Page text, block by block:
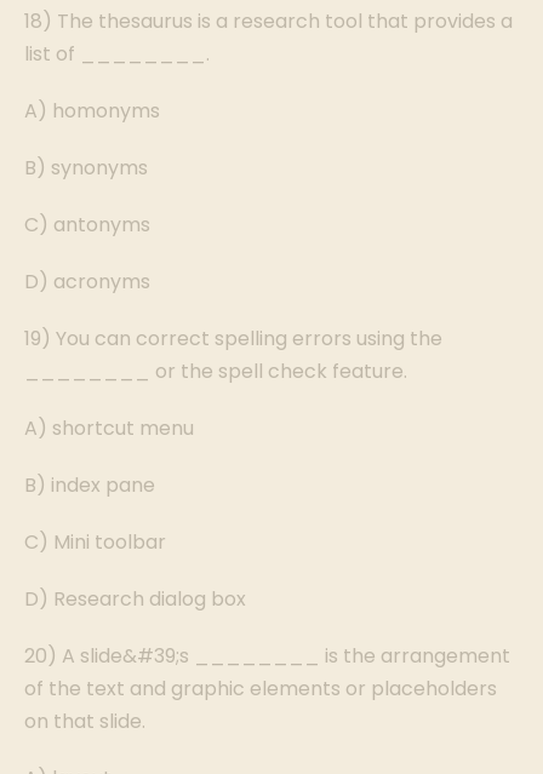
18) The thesaurus is a research tool that provides a
list of ________.
A) homonyms
B) synonyms
C) antonyms
D) acronyms
19) You can correct spelling errors using the
________ or the spell check feature.
A) shortcut menu
B) index pane
C) Mini toolbar
D) Research dialog box
20) A slide&#39;s ________ is the arrangement
of the text and graphic elements or placeholders
on that slide.